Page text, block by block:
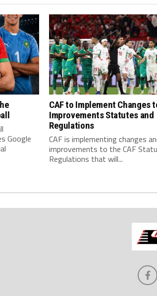
Google
CAF to Implement Changes
Improvements Statutes and
Regulations
CAF is implementing changes
improvements to the CAF
Regulations that will...